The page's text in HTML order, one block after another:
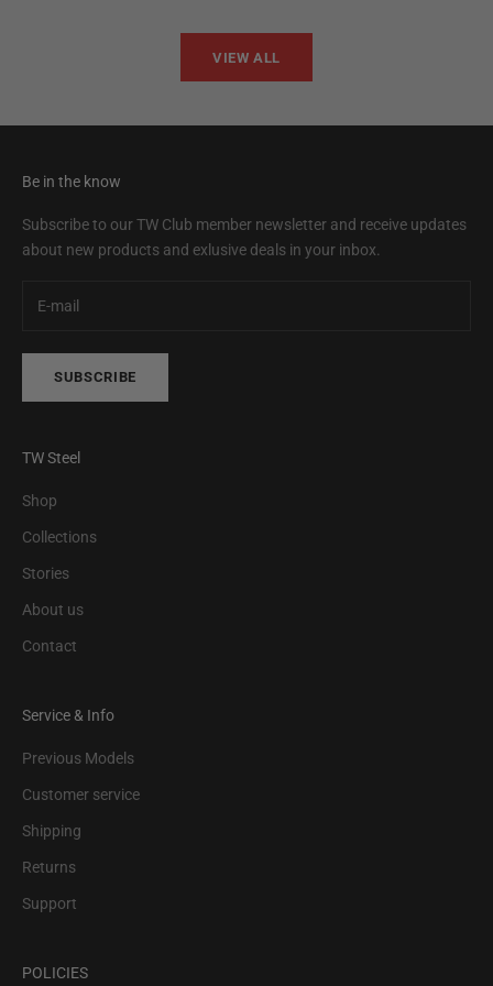
VIEW ALL
Be in the know
Subscribe to our TW Club member newsletter and receive updates
about new products and exlusive deals in your inbox.
SUBSCRIBE
TW Steel
Shop
Collections
Stories
About us
Contact
Service & Info
Previous Models
Customer service
Shipping
Returns
Support
POLICIES